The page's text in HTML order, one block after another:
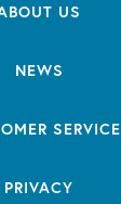
US
NEWS
SERVICE
PRIVACY